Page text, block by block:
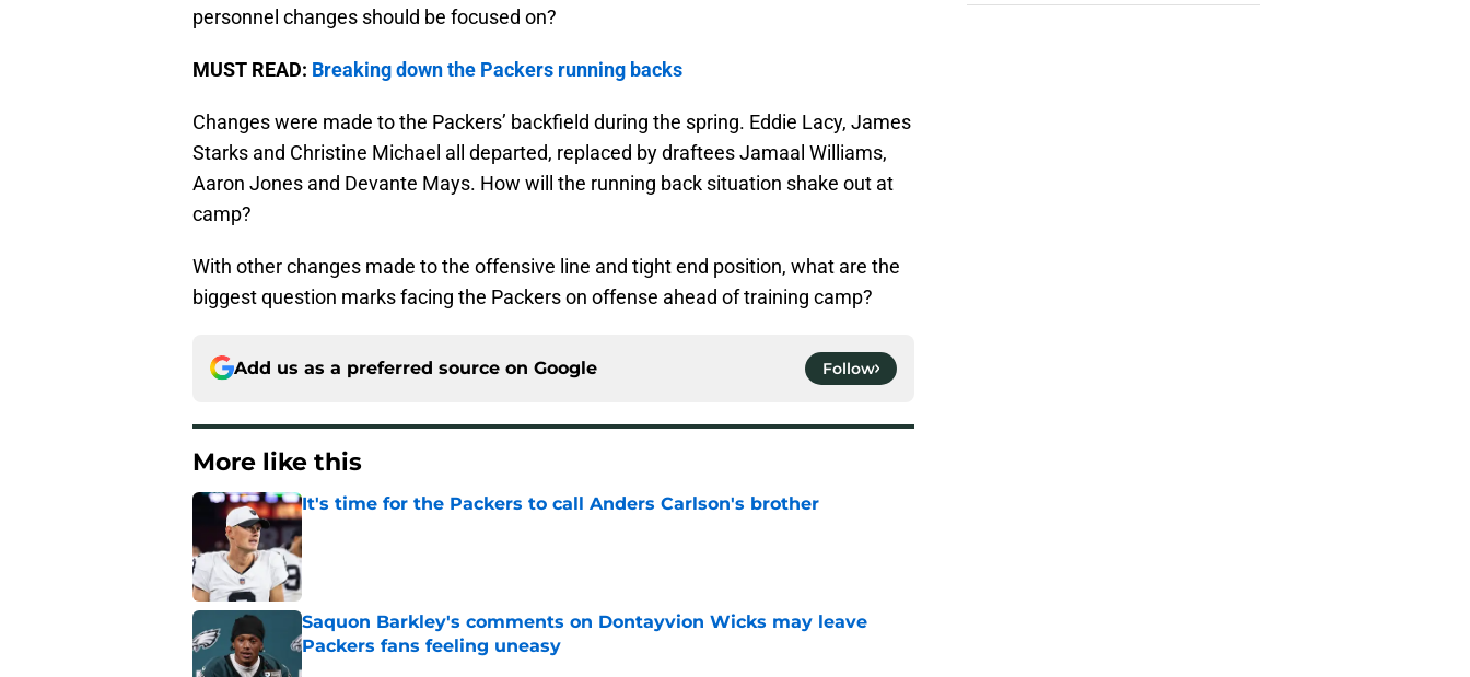
personnel changes should be focused on?
MUST READ: Breaking down the Packers running backs
Changes were made to the Packers’ backfield during the spring. Eddie Lacy, James
Starks and Christine Michael all departed, replaced by draftees Jamaal Williams,
Aaron Jones and Devante Mays. How will the running back situation shake out at
camp?
With other changes made to the offensive line and tight end position, what are the
biggest question marks facing the Packers on offense ahead of training camp?
Add us as a preferred source on Google Follow
More like this
It's time for the Packers to call Anders Carlson's brother
Published by on Invalid Date
Saquon Barkley's comments on Dontayvion Wicks may leave
Packers fans feeling uneasy
Published by on Invalid Date